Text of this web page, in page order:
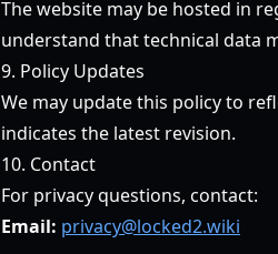
The website may be hosted in
understand that technical data
9. Policy Updates
We may update this policy to
indicates the latest revision.
10. Contact
For privacy questions, contact:
Email: privacy@locked2.wiki